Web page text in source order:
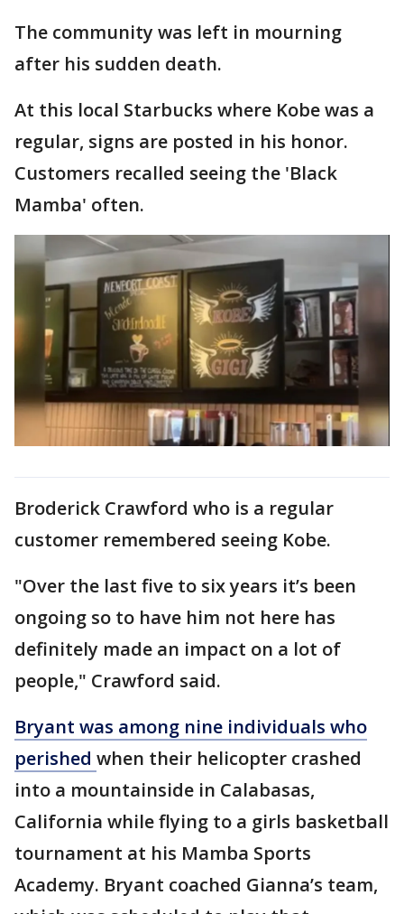
The community was left in mourning
after his sudden death.
At this local Starbucks where Kobe was a
regular, signs are posted in his honor.
Customers recalled seeing the 'Black
Mamba' often.
Broderick Crawford who is a regular
customer remembered seeing Kobe.
"Over the last five to six years it’s been
ongoing so to have him not here has
definitely made an impact on a lot of
people," Crawford said.
Bryant was among nine individuals who
perished when their helicopter crashed
into a mountainside in Calabasas,
California while flying to a girls basketball
tournament at his Mamba Sports
Academy. Bryant coached Gianna’s team,